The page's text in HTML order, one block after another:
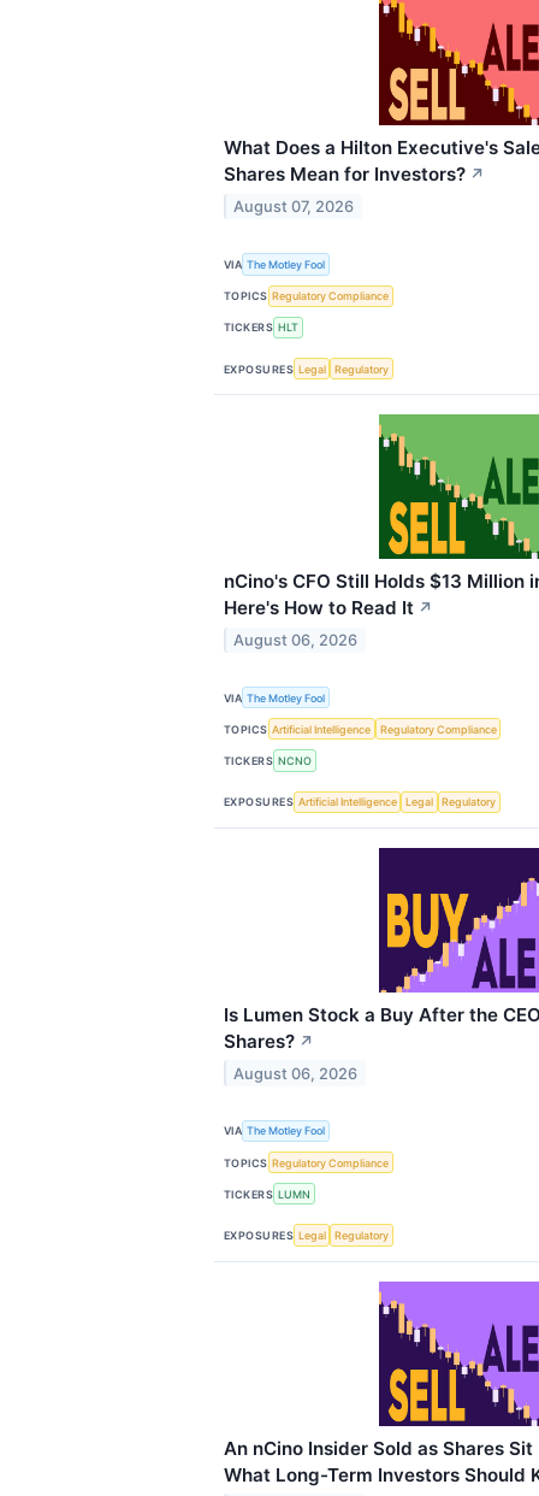
What Does a Hilton Executive's
Shares Mean for Investors? ↗
August 07, 2026
VIA The Motley Fool
TOPICS Regulatory Compliance
TICKERS HLT
EXPOSURES Legal Regulatory
nCino's CFO Still Holds $13 Million
Here's How to Read It ↗
August 06, 2026
VIA The Motley Fool
TOPICS Artificial Intelligence Regulatory Compliance
TICKERS NCNO
EXPOSURES Artificial Intelligence Legal Regulatory
Is Lumen Stock a Buy After the
Shares? ↗
August 06, 2026
VIA The Motley Fool
TOPICS Regulatory Compliance
TICKERS LUMN
EXPOSURES Legal Regulatory
An nCino Insider Sold as Shares
What Long-Term Investors Should